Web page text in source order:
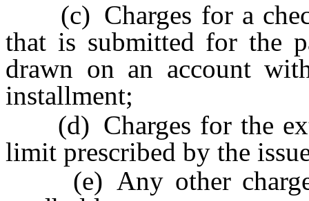
(c) Charges for a
that is submitted for the
drawn on an account
installment;
(d) Charges for the
limit prescribed by the
(e) Any other charge